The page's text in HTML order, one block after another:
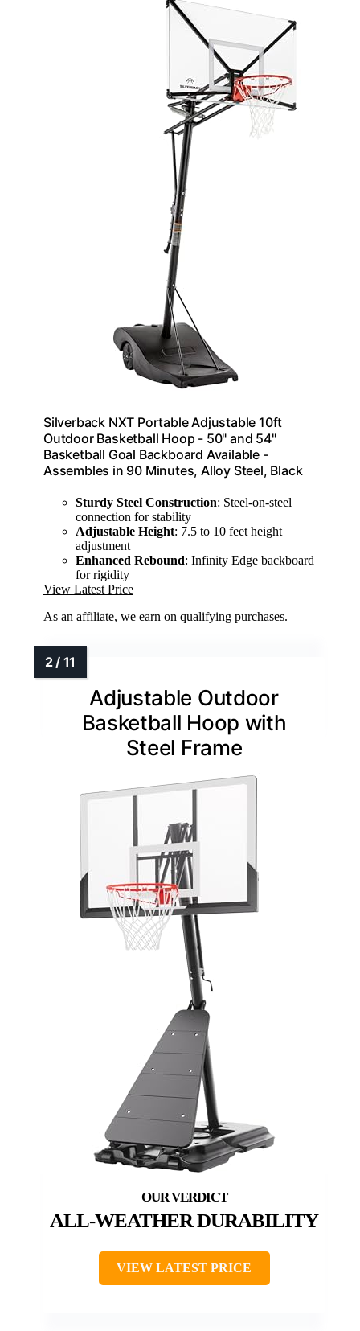
Silverback NXT Portable Adjustable 10ft
Outdoor Basketball Hoop - 50" and 54"
Basketball Goal Backboard Available -
Assembles in 90 Minutes, Alloy Steel, Black
Sturdy Steel Construction: Steel-on-steel
connection for stability
Adjustable Height: 7.5 to 10 feet height
adjustment
Enhanced Rebound: Infinity Edge backboard
for rigidity
View Latest Price
As an affiliate, we earn on qualifying purchases.
Adjustable Outdoor
Basketball Hoop with
Steel Frame
ALL-WEATHER DURABILITY
VIEW LATEST PRICE